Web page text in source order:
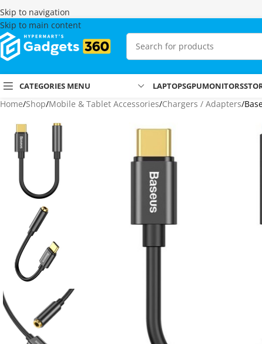
Skip to navigation
Skip to main content
CATEGORIES MENU LAPTOPSGPUMONITORS
Home Shop Mobile & Tablet Accessories Chargers / Adapters